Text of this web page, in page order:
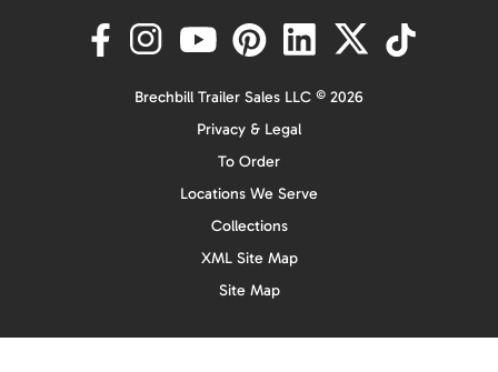
Brechbill Trailer Sales LLC © 2026
Privacy & Legal
To Order
Locations We Serve
Collections
XML Site Map
Site Map